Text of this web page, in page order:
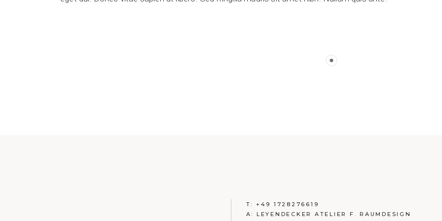
T: +49 1728276619
A: LEYENDECKER ATELIER F. RAUMDESIGN